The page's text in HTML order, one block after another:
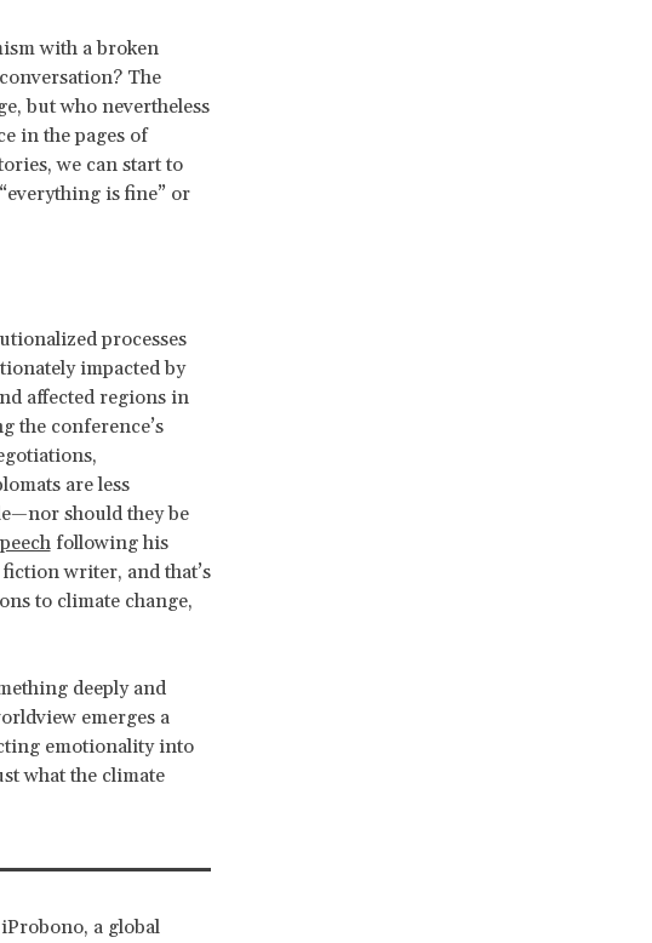
with a broken
The
but who nevertheless
in the pages of
we can start to
is fine” or
processes
impacted by
affected regions in
the conference’s
are less
should they be
following his
writer, and that’s
to climate change,
deeply and
emerges a
emotionality into
what the climate
a global